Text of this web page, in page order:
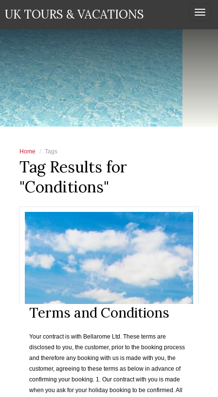
UK TOURS & VACATIONS
Home Tags
Tag Results for
"Conditions"
Terms and Conditions
Your contract is with Bellarome Ltd. These terms are
disclosed to you, the customer, prior to the booking process
and therefore any booking with us is made with you, the
customer, agreeing to these terms as below in advance of
confirming your booking. 1. Our contract with you is made
when you ask for your holiday booking to be confirmed. All